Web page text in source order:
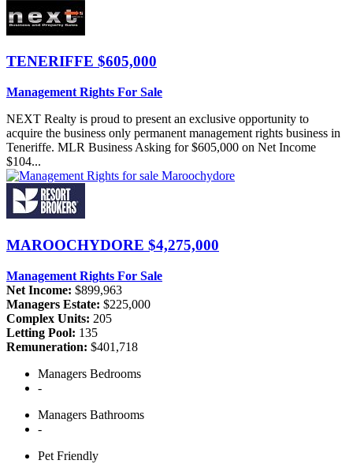
TENERIFFE $605,000
Management Rights For Sale
NEXT Realty is proud to present an exclusive opportunity to
acquire the business only permanent management rights business in
Teneriffe. MLR Business Asking for $605,000 on Net Income
$104...
MAROOCHYDORE $4,275,000
Management Rights For Sale
Net Income: $899,963
Managers Estate: $225,000
Complex Units: 205
Letting Pool: 135
Remuneration: $401,718
Managers Bedrooms
-
Managers Bathrooms
-
Pet Friendly